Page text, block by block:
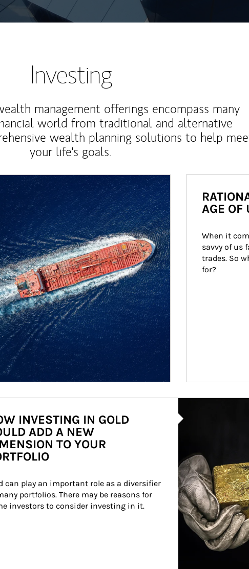
Investing
management offerings encompass many
world from traditional and alternative
wealth planning solutions to help
your life's goals.
AGE OF
When it
savvy of us
trades. So
for?
INVESTING IN GOLD
ADD A NEW
TO YOUR
can play an important role as a diversifier
portfolios. There may be reasons for
investors to consider investing in it.